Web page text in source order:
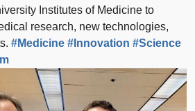
Institutes of Medicine to
research, new technologies,
#Medicine #Innovation #Science